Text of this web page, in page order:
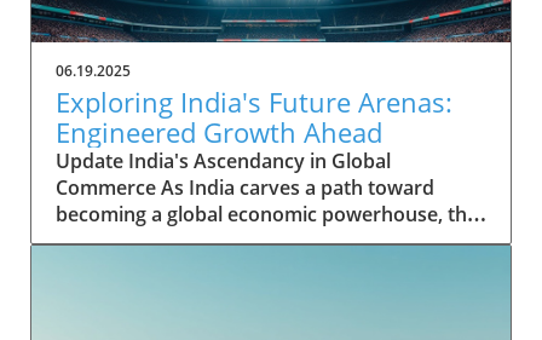
06.19.2025
Exploring India's Future Arenas:
Engineered Growth Ahead
Update India's Ascendancy in Global
Commerce As India carves a path toward
becoming a global economic powerhouse, the
nation's potential is underpinned by rapid